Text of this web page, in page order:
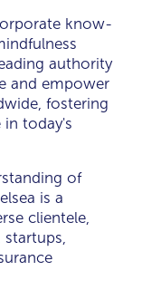
know-
authority
and empower
fostering
in today's
of
is a
clientele,